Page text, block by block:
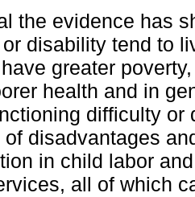
the evidence has
disability tend to
greater
health and in
difficulty or
of disadvantages
in child labor
all of which